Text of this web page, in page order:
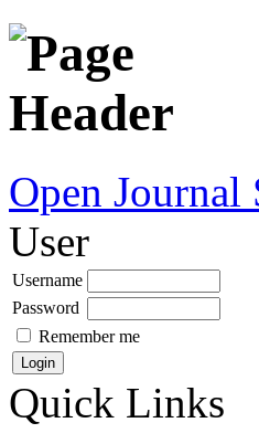
Open Journal
User
Username
Password
Remember me
Quick Links